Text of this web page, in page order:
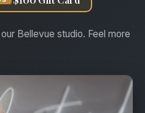
Bellevue studio. Feel more